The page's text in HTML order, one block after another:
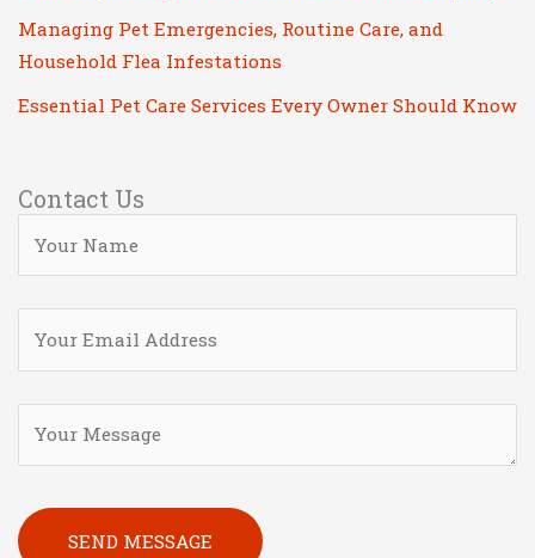
Managing Pet Emergencies, Routine Care, and
Household Flea Infestations
Essential Pet Care Services Every Owner Should Know
Contact Us